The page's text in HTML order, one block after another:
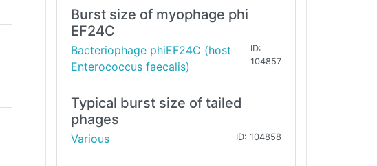
Burst size of myophage phi
EF24C
Bacteriophage phiEF24C (host
Enterococcus faecalis)
ID:
104857
Typical burst size of tailed
phages
Various ID: 104858